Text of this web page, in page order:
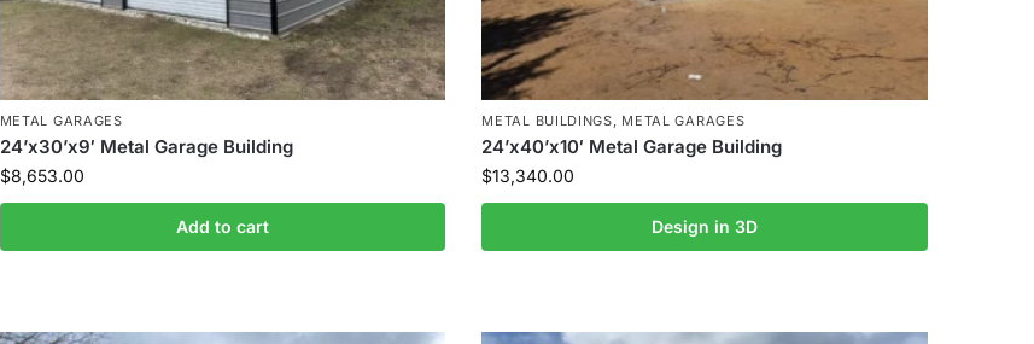
METAL GARAGES
24’x30’x9′ Metal Garage Building
$8,653.00
Add to cart
METAL BUILDINGS, METAL GARAGES
24’x40’x10′ Metal Garage Building
$13,340.00
Design in 3D